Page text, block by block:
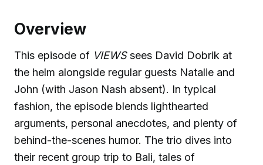
Overview
This episode of VIEWSsees David Dobrik at
the helm alongside regular guests Natalie and
John (with Jason Nash absent). In typical
fashion, the episode blends lighthearted
arguments, personal anecdotes, and plenty of
behind-the-scenes humor. The trio dives into
their recent group trip to Bali, tales of